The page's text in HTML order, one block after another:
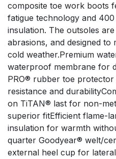
composite toe work boots
fatigue technology and
insulation. The outsoles
abrasions, and designed to
cold weather.Premium
waterproof membrane for
PRO® rubber toe
resistance and
on TiTAN® last for non-
superior fitEfficient flame-
insulation for warmth
quarter Goodyear® welt/
external heel cup for